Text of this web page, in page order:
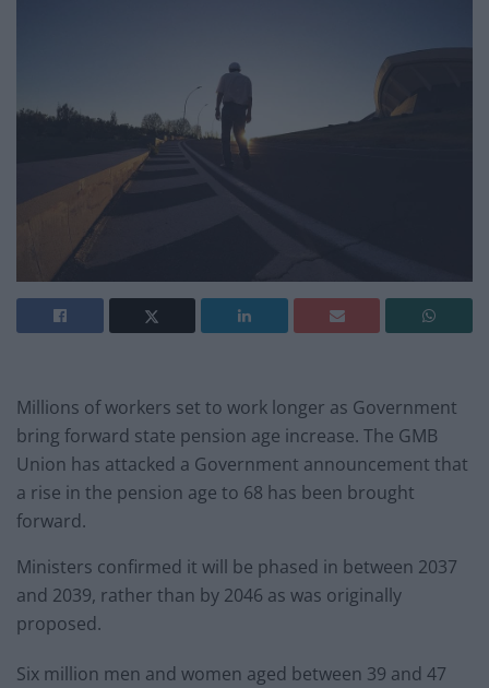
Millions of workers set to work longer as Government
bring forward state pension age increase. The GMB
Union has attacked a Government announcement that
a rise in the pension age to 68 has been brought
forward.
Ministers confirmed it will be phased in between 2037
and 2039, rather than by 2046 as was originally
proposed.
Six million men and women aged between 39 and 47